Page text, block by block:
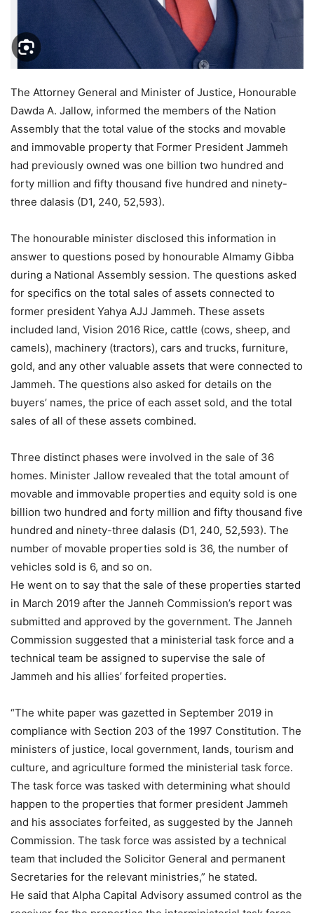
The Attorney General and Minister of Justice, Honourable
Dawda A. Jallow, informed the members of the Nation
Assembly that the total value of the stocks and movable
and immovable property that Former President Jammeh
had previously owned was one billion two hundred and
forty million and fifty thousand five hundred and ninety-
three dalasis (D1, 240, 52,593).
The honourable minister disclosed this information in
answer to questions posed by honourable Almamy Gibba
during a National Assembly session. The questions asked
for specifics on the total sales of assets connected to
former president Yahya AJJ Jammeh. These assets
included land, Vision 2016 Rice, cattle (cows, sheep, and
camels), machinery (tractors), cars and trucks, furniture,
gold, and any other valuable assets that were connected to
Jammeh. The questions also asked for details on the
buyers’ names, the price of each asset sold, and the total
sales of all of these assets combined.
Three distinct phases were involved in the sale of 36
homes. Minister Jallow revealed that the total amount of
movable and immovable properties and equity sold is one
billion two hundred and forty million and fifty thousand five
hundred and ninety-three dalasis (D1, 240, 52,593). The
number of movable properties sold is 36, the number of
vehicles sold is 6, and so on.
He went on to say that the sale of these properties started
in March 2019 after the Janneh Commission’s report was
submitted and approved by the government. The Janneh
Commission suggested that a ministerial task force and a
technical team be assigned to supervise the sale of
Jammeh and his allies’ forfeited properties.
“The white paper was gazetted in September 2019 in
compliance with Section 203 of the 1997 Constitution. The
ministers of justice, local government, lands, tourism and
culture, and agriculture formed the ministerial task force.
The task force was tasked with determining what should
happen to the properties that former president Jammeh
and his associates forfeited, as suggested by the Janneh
Commission. The task force was assisted by a technical
team that included the Solicitor General and permanent
Secretaries for the relevant ministries,” he stated.
He said that Alpha Capital Advisory assumed control as the